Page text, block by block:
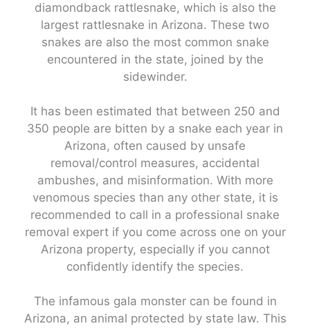
diamondback rattlesnake, which is also the
largest rattlesnake in Arizona. These two
snakes are also the most common snake
encountered in the state, joined by the
sidewinder.
It has been estimated that between 250 and
350 people are bitten by a snake each year in
Arizona, often caused by unsafe
removal/control measures, accidental
ambushes, and misinformation. With more
venomous species than any other state, it is
recommended to call in a professional snake
removal expert if you come across one on your
Arizona property, especially if you cannot
confidently identify the species.
The infamous gala monster can be found in
Arizona, an animal protected by state law. This